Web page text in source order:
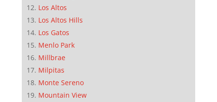
Los Altos
Los Altos Hills
Los Gatos
Menlo Park
Millbrae
Milpitas
Monte Sereno
Mountain View